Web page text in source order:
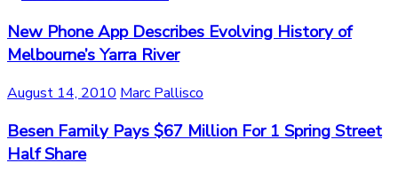
New Phone App Describes Evolving History of
Melbourne’s Yarra River
August 14, 2010 Marc Pallisco
Besen Family Pays $67 Million For 1 Spring Street
Half Share